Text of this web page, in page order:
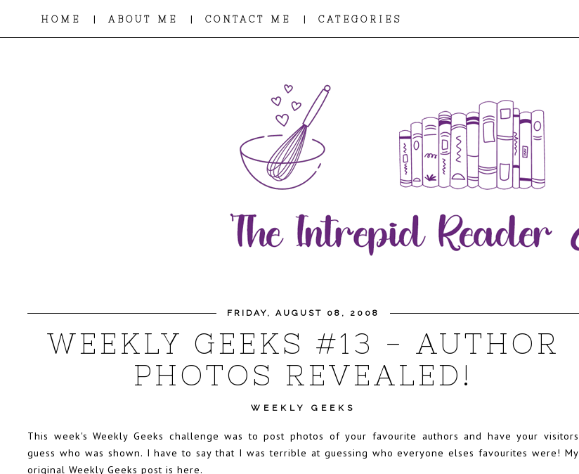
HOME | ABOUT ME | CONTACT ME | CATEGORIES
FRIDAY, AUGUST 08, 2008
WEEKLY GEEKS #13 - AUTHOR
PHOTOS REVEALED!
WEEKLY GEEKS
This week's Weekly Geeks challenge was to post photos of your favourite authors and have your visitors
guess who was shown. I have to say that I was terrible at guessing who everyone elses favourites were! My
original Weekly Geeks post is here.